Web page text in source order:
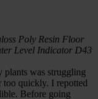
Poly Resin Floor
Level Indicator D43
plants was struggling
too quickly. I repotted
Before going